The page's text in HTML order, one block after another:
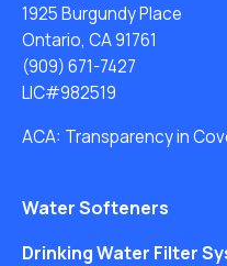
1925 Burgundy Place
Ontario, CA 91761
(909) 671-7427
LIC#982519
ACA: Transparency in
Water Softeners
Drinking Water Filter